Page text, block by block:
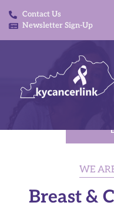
Contact Us
Newsletter Sign-Up
WE
Breast &